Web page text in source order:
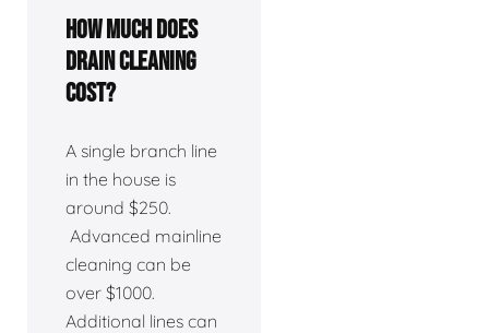
How much does
drain cleaning
cost?
A single branch line
in the house is
around $250.
Advanced mainline
cleaning can be
over $1000.
Additional lines can